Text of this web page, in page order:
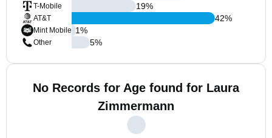
T-Mobile
AT&T
Mint Mobile
Other
19%
42%
1%
5%
No Records for Age found for Laura
Zimmermann